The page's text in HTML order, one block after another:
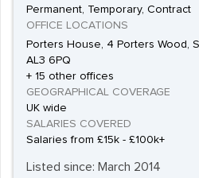
Permanent, Temporary, Contract
OFFICE LOCATIONS
Porters House, 4 Porters Wood,
AL3 6PQ
+ 15 other offices
GEOGRAPHICAL COVERAGE
UK wide
SALARIES COVERED
Salaries from £15k - £100k+
Listed since: March 2014